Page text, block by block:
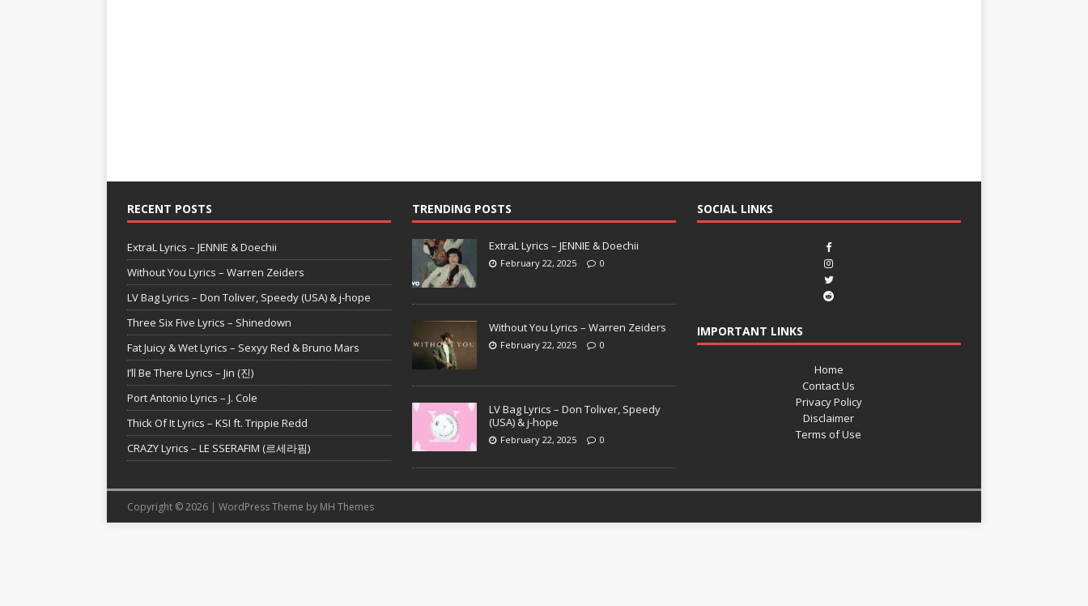
RECENT POSTS
ExtraL Lyrics – JENNIE & Doechii
Without You Lyrics – Warren Zeiders
LV Bag Lyrics – Don Toliver, Speedy (USA) & j-hope
Three Six Five Lyrics – Shinedown
Fat Juicy & Wet Lyrics – Sexyy Red & Bruno Mars
I’ll Be There Lyrics – Jin (진)
Port Antonio Lyrics – J. Cole
Thick Of It Lyrics – KSI ft. Trippie Redd
CRAZY Lyrics – LE SSERAFIM (르세라핌)
TRENDING POSTS
ExtraL Lyrics – JENNIE & Doechii
February 22, 2025 0
Without You Lyrics – Warren Zeiders
February 22, 2025 0
LV Bag Lyrics – Don Toliver, Speedy
(USA) & j-hope
February 22, 2025 0
SOCIAL LINKS
IMPORTANT LINKS
Home
Contact Us
Privacy Policy
Disclaimer
Terms of Use
Copyright © 2026 | WordPress Theme by MH Themes